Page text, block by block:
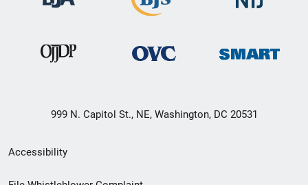
999 N. Capitol St., NE, Washington, DC 20531
Secondary
Footer
Accessibility